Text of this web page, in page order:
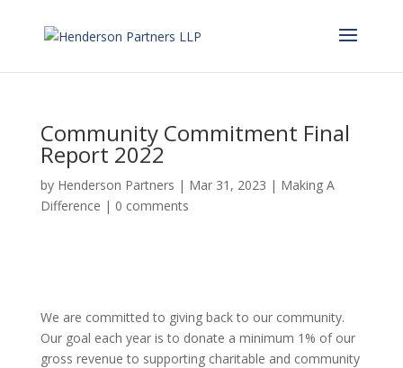
Community Commitment Final
Report 2022
by Henderson Partners | Mar 31, 2023 | Making A
Difference | 0 comments
We are committed to giving back to our community.
Our goal each year is to donate a minimum 1% of our
gross revenue to supporting charitable and community